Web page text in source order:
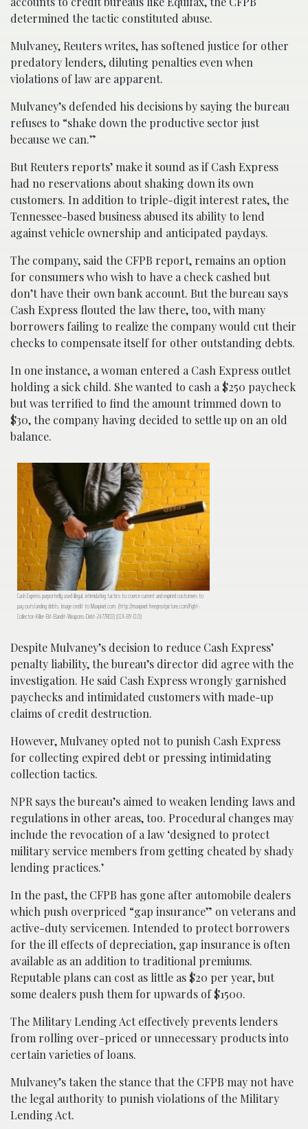
determined the tactic constituted abuse.
Mulvaney, Reuters writes, has softened justice for other
predatory lenders, diluting penalties even when
violations of law are apparent.
Mulvaney’s defended his decisions by saying the bureau
refuses to “shake down the productive sector just
because we can.”
But Reuters reports’ make it sound as if Cash Express
had no reservations about shaking down its own
customers. In addition to triple-digit interest rates, the
Tennessee-based business abused its ability to lend
against vehicle ownership and anticipated paydays.
The company, said the CFPB report, remains an option
for consumers who wish to have a check cashed but
don’t have their own bank account. But the bureau says
Cash Express flouted the law there, too, with many
borrowers failing to realize the company would cut their
checks to compensate itself for other outstanding debts.
In one instance, a woman entered a Cash Express outlet
holding a sick child. She wanted to cash a $250 paycheck
but was terrified to find the amount trimmed down to
$30, the company having decided to settle up on an old
balance.
Cash Express purportedly used illegal, intimidating tactics to coerce current and expired customers to
pay outstanding debts. Image credit to Maxpixel.com. (http://maxpixel.freegreatpicture.com/Fight-
Collector-Killer-Bit-Bandit-Weapons-Debt-2477803) (CCA-BY-0.0)
Despite Mulvaney’s decision to reduce Cash Express’
penalty liability, the bureau’s director did agree with the
investigation. He said Cash Express wrongly garnished
paychecks and intimidated customers with made-up
claims of credit destruction.
However, Mulvaney opted not to punish Cash Express
for collecting expired debt or pressing intimidating
collection tactics.
NPR says the bureau’s aimed to weaken lending laws and
regulations in other areas, too. Procedural changes may
include the revocation of a law ‘designed to protect
military service members from getting cheated by shady
lending practices.’
In the past, the CFPB has gone after automobile dealers
which push overpriced “gap insurance” on veterans and
active-duty servicemen. Intended to protect borrowers
for the ill effects of depreciation, gap insurance is often
available as an addition to traditional premiums.
Reputable plans can cost as little as $20 per year, but
some dealers push them for upwards of $1500.
The Military Lending Act effectively prevents lenders
from rolling over-priced or unnecessary products into
certain varieties of loans.
Mulvaney’s taken the stance that the CFPB may not have
the legal authority to punish violations of the Military
Lending Act.